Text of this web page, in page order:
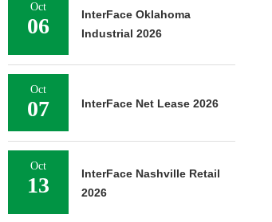
Oct
06
InterFace Oklahoma
Industrial 2026
Oct
07 InterFace Net Lease 2026
Oct
13
InterFace Nashville Retail
2026